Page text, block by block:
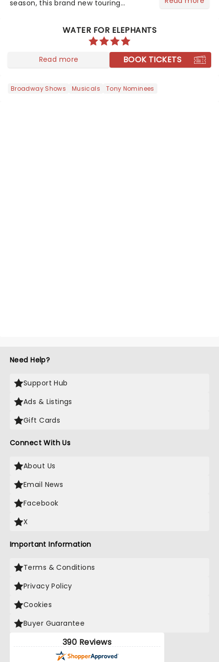
season, this brand new touring
rave reviews from the cities it has
WATER FOR ELEPHANTS
Read more BOOK TICKETS
Broadway Shows Musicals Tony Nominees
Need Help?
Support Hub
Ads & Listings
Gift Cards
Connect With Us
About Us
Email News
Facebook
X
Important Information
Terms & Conditions
Privacy Policy
Cookies
Buyer Guarantee
390 Reviews